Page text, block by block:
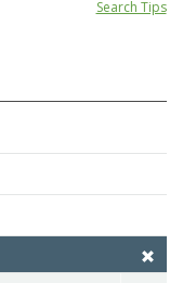
Search Tips